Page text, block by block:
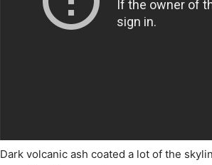
Dark volcanic ash coated a lot of the